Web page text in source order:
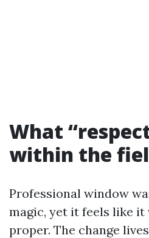
What
within the
Professional window
magic, yet it feels like
proper. The change